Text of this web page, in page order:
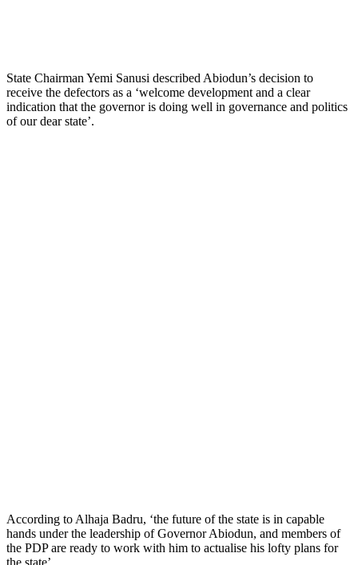
State Chairman Yemi Sanusi described Abiodun’s decision to
receive the defectors as a ‘welcome development and a clear
indication that the governor is doing well in governance and politics
of our dear state’.
According to Alhaja Badru, ‘the future of the state is in capable
hands under the leadership of Governor Abiodun, and members of
the PDP are ready to work with him to actualise his lofty plans for
the state’.